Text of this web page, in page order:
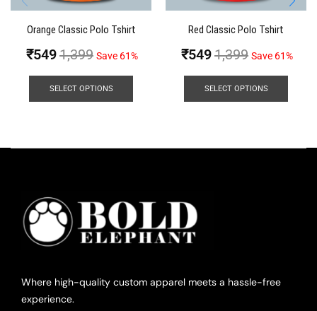
Orange Classic Polo Tshirt
₹5491,399 Save 61%
SELECT OPTIONS
Red Classic Polo Tshirt
₹5491,399 Save 61%
SELECT OPTIONS
Where high-quality custom apparel meets a hassle-free
experience.